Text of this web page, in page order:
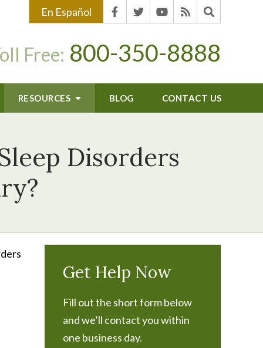
En Español
Free: 800-350-8888
RESOURCES BLOG CONTACT US
Disorders
Get Help Now
Fill out the short form below
and we’ll contact you within
one business day.